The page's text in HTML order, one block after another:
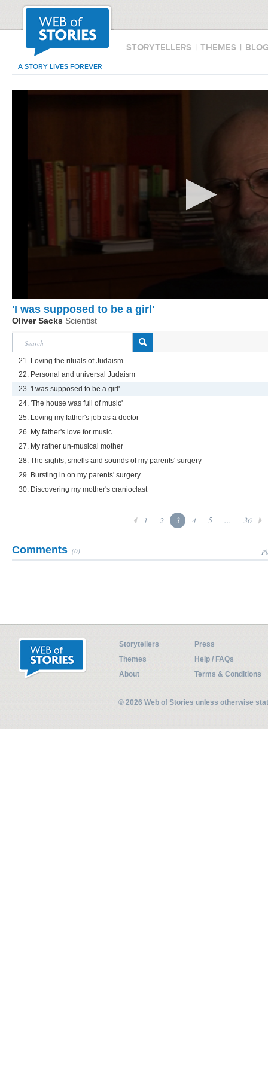
STORYTELLERS | THEMES |
A STORY LIVES FOREVER
'I was supposed to be a girl'
Oliver Sacks Scientist
21. Loving the rituals of Judaism
22. Personal and universal Judaism
23. 'I was supposed to be a girl'
24. 'The house was full of music'
25. Loving my father's job as a doctor
26. My father's love for music
27. My rather un-musical mother
28. The sights, smells and sounds of my parents' surgery
29. Bursting in on my parents' surgery
30. Discovering my mother's cranioclast
1 2 3 4 5 ... 36
Comments (0)
Storytellers
Press
Themes
Help / FAQs
About
Terms & Conditions
© 2026 Web of Stories unless otherwise